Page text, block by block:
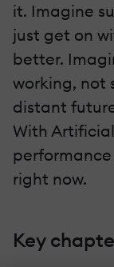
it. Imagine
just get on
better.
working, not
distant
With
right now.
Key